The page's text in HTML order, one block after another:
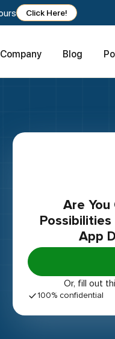
Click Here!
Company Blog
Are You Curious To Uncover The
App
Or, fill out
100% confidential